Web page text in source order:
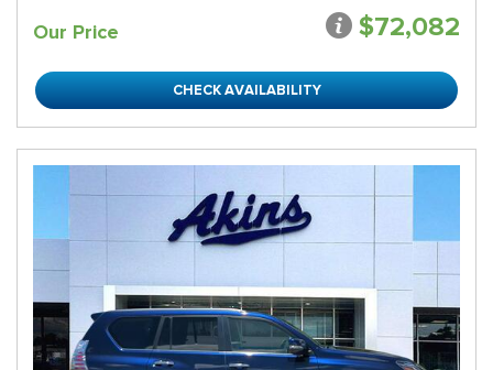
Our Price $72,082
CHECK AVAILABILITY